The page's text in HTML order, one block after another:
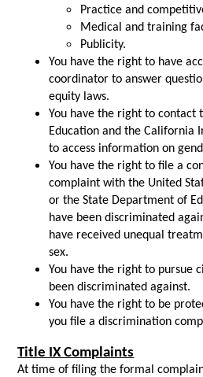
Practice and
Medical and training
Publicity.
You have the right to have
coordinator to answer
equity laws.
You have the right to contact
Education and the California
to access information on
You have the right to file a
complaint with the United
or the State Department of
have been discriminated
have received unequal
sex.
You have the right to pursue
been discriminated against.
You have the right to be
you file a discrimination
Title IX Complaints
At time of filing the formal